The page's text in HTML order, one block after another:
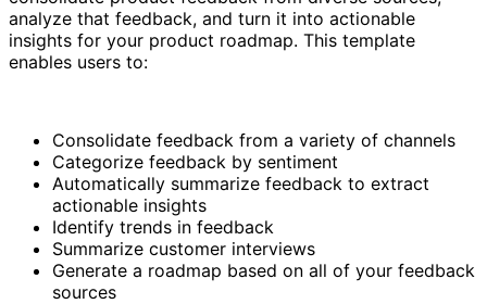
analyze that feedback, and turn it into actionable
insights for your product roadmap. This template
enables users to:
Consolidate feedback from a variety of channels
Categorize feedback by sentiment
Automatically summarize feedback to extract
actionable insights
Identify trends in feedback
Summarize customer interviews
Generate a roadmap based on all of your feedback
sources